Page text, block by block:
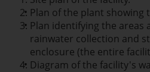
Plan of the plant showing
Plan identifying the areas
rainwater collection and
enclosure (the entire
Diagram of the facility's